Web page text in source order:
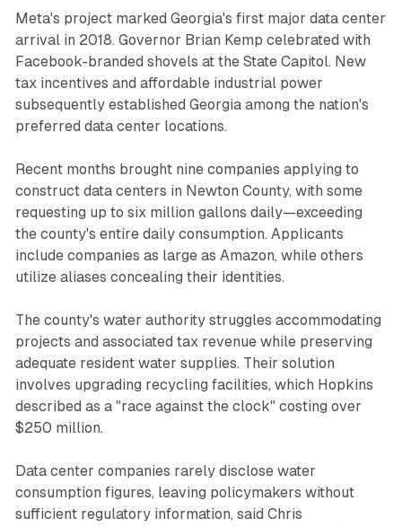
Meta's project marked Georgia's first major data center
arrival in 2018. Governor Brian Kemp celebrated with
Facebook-branded shovels at the State Capitol. New
tax incentives and affordable industrial power
subsequently established Georgia among the nation's
preferred data center locations.
Recent months brought nine companies applying to
construct data centers in Newton County, with some
requesting up to six million gallons daily—exceeding
the county's entire daily consumption. Applicants
include companies as large as Amazon, while others
utilize aliases concealing their identities.
The county's water authority struggles accommodating
projects and associated tax revenue while preserving
adequate resident water supplies. Their solution
involves upgrading recycling facilities, which Hopkins
described as a "race against the clock" costing over
$250 million.
Data center companies rarely disclose water
consumption figures, leaving policymakers without
sufficient regulatory information, said Chris